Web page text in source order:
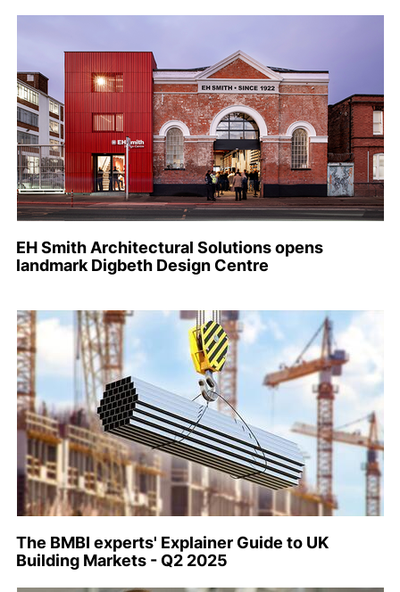
EH Smith Architectural Solutions opens
landmark Digbeth Design Centre
The BMBI experts' Explainer Guide to UK
Building Markets - Q2 2025